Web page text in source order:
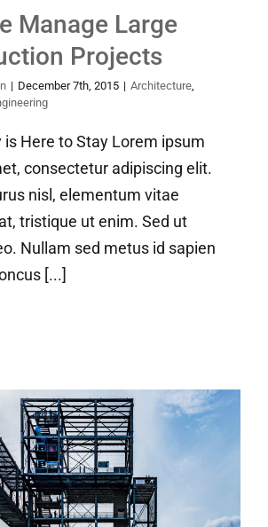
Manage Large
Projects
| December 7th, 2015 | Architecture
is Here to Stay Lorem ipsum
consectetur adipiscing elit.
nisl, elementum vitae
tristique ut enim. Sed ut
Nullam sed metus id sapien
[...]
a modern
home